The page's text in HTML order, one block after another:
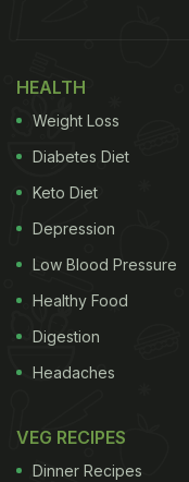
'neer dosa' recipe
you need to do is-
Also Read: How to
Home: Tips and
Here's The
Crepe:
Serves:two people
HEALTH
Weight Loss
Diabetes Diet
Keto Diet
Depression
Low Blood Pressure
Healthy Food
Digestion
Headaches
VEG RECIPES
Dinner Recipes